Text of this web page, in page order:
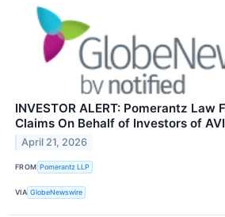
INVESTOR ALERT: Pomerantz Law
Claims On Behalf of Investors of
April 21, 2026
FROM Pomerantz LLP
VIA GlobeNewswire